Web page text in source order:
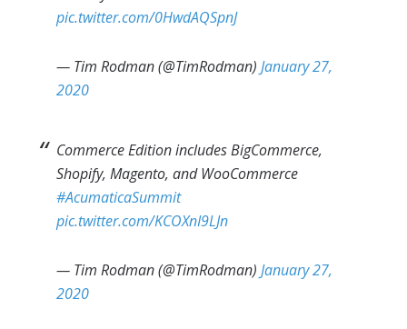
pic.twitter.com/0HwdAQSpnJ
— Tim Rodman (@TimRodman)January 27,
2020
Commerce Edition includes BigCommerce,
Shopify, Magento, and WooCommerce
#AcumaticaSummit
pic.twitter.com/KCOXnI9LJn
— Tim Rodman (@TimRodman)January 27,
2020